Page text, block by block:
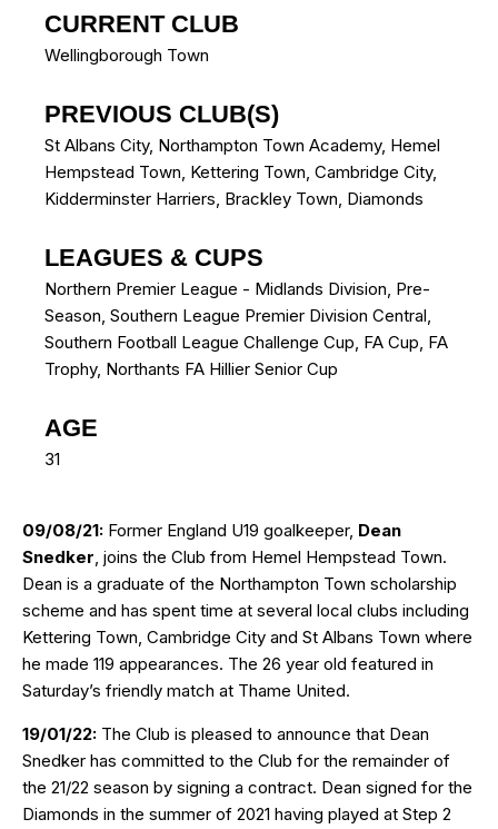
CURRENT CLUB
Wellingborough Town
PREVIOUS CLUB(S)
St Albans City, Northampton Town Academy, Hemel
Hempstead Town, Kettering Town, Cambridge City,
Kidderminster Harriers, Brackley Town, Diamonds
LEAGUES & CUPS
Northern Premier League - Midlands Division, Pre-
Season, Southern League Premier Division Central,
Southern Football League Challenge Cup, FA Cup, FA
Trophy, Northants FA Hillier Senior Cup
AGE
31
09/08/21: Former England U19 goalkeeper, Dean
Snedker, joins the Club from Hemel Hempstead Town.
Dean is a graduate of the Northampton Town scholarship
scheme and has spent time at several local clubs including
Kettering Town, Cambridge City and St Albans Town where
he made 119 appearances. The 26 year old featured in
Saturday’s friendly match at Thame United.
19/01/22: The Club is pleased to announce that Dean
Snedker has committed to the Club for the remainder of
the 21/22 season by signing a contract. Dean signed for the
Diamonds in the summer of 2021 having played at Step 2